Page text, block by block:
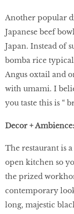
Another popular
Japanese beef
Japan. Instead of
bomba rice
Angus oxtail and
with umami. I
you taste this is “
Decor + Ambience:
The restaurant is
open kitchen so
the prized
contemporary
long, majestic